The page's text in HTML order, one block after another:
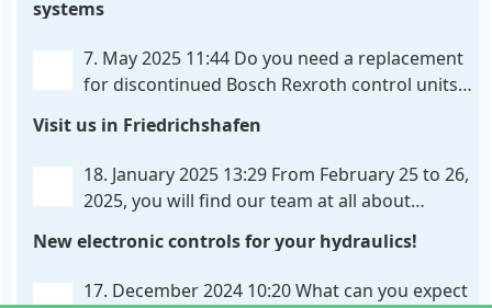
addition to the proven synchronous control,. . .
systems
7. May 2025 11:44 Do you need a replacement
for discontinued Bosch Rexroth control units?
179-P pump controller is a versatile and cost-
effective solution for hydraulic systems, especially. . .
Visit us in Friedrichshafen
18. January 2025 13:29 From February 25 to 26,
2025, you will find our team at all about
430, we will show you how easy it can be to control
hydraulic. . .
New electronic controls for your hydraulics!
17. December 2024 10:20What can you expect